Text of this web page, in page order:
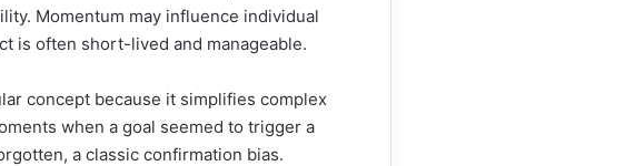
Momentum may influence individual
is often short-lived and manageable.
concept because it simplifies complex
when a goal seemed to trigger a
a classic confirmation bias.